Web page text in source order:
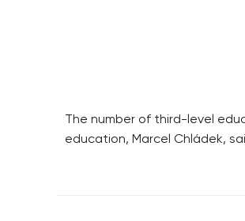
The number of third-level
education, Marcel Chládek,